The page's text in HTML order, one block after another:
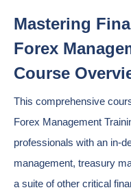
Mastering
Forex
Course
This comprehensive
Forex Management
professionals with an in-
management, treasury
a suite of other critical